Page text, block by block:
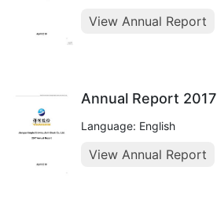
View Annual Report
Annual Report 2017
Language: English
View Annual Report